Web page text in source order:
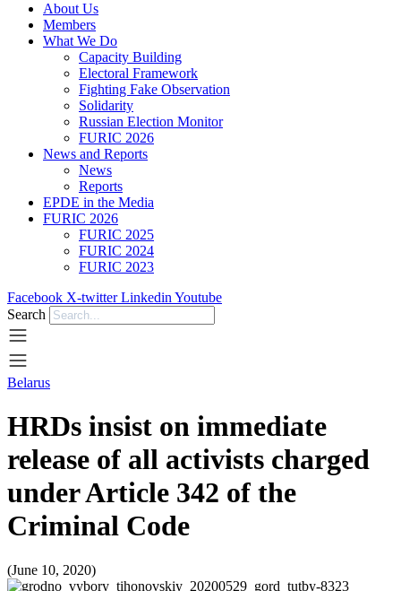
About Us
Members
What We Do
Capacity Building
Electoral Framework
Fighting Fake Observation
Solidarity
Russian Election Monitor
FURIC 2026
News and Reports
News
Reports
EPDE in the Media
FURIC 2026
FURIC 2025
FURIC 2024
FURIC 2023
Facebook X-twitter Linkedin Youtube
Search
Belarus
HRDs insist on immediate
release of all activists charged
under Article 342 of the
Criminal Code
(June 10, 2020)